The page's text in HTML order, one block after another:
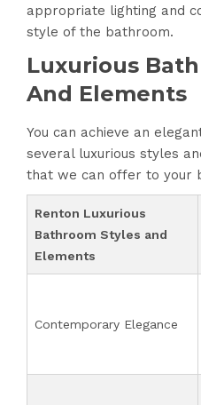
appropriate lighting and
style of the bathroom.
Luxurious
And Elements
You can achieve an
several luxurious styles
that we can offer to your
Renton Luxurious
Bathroom Styles and
Elements
Contemporary Elegance